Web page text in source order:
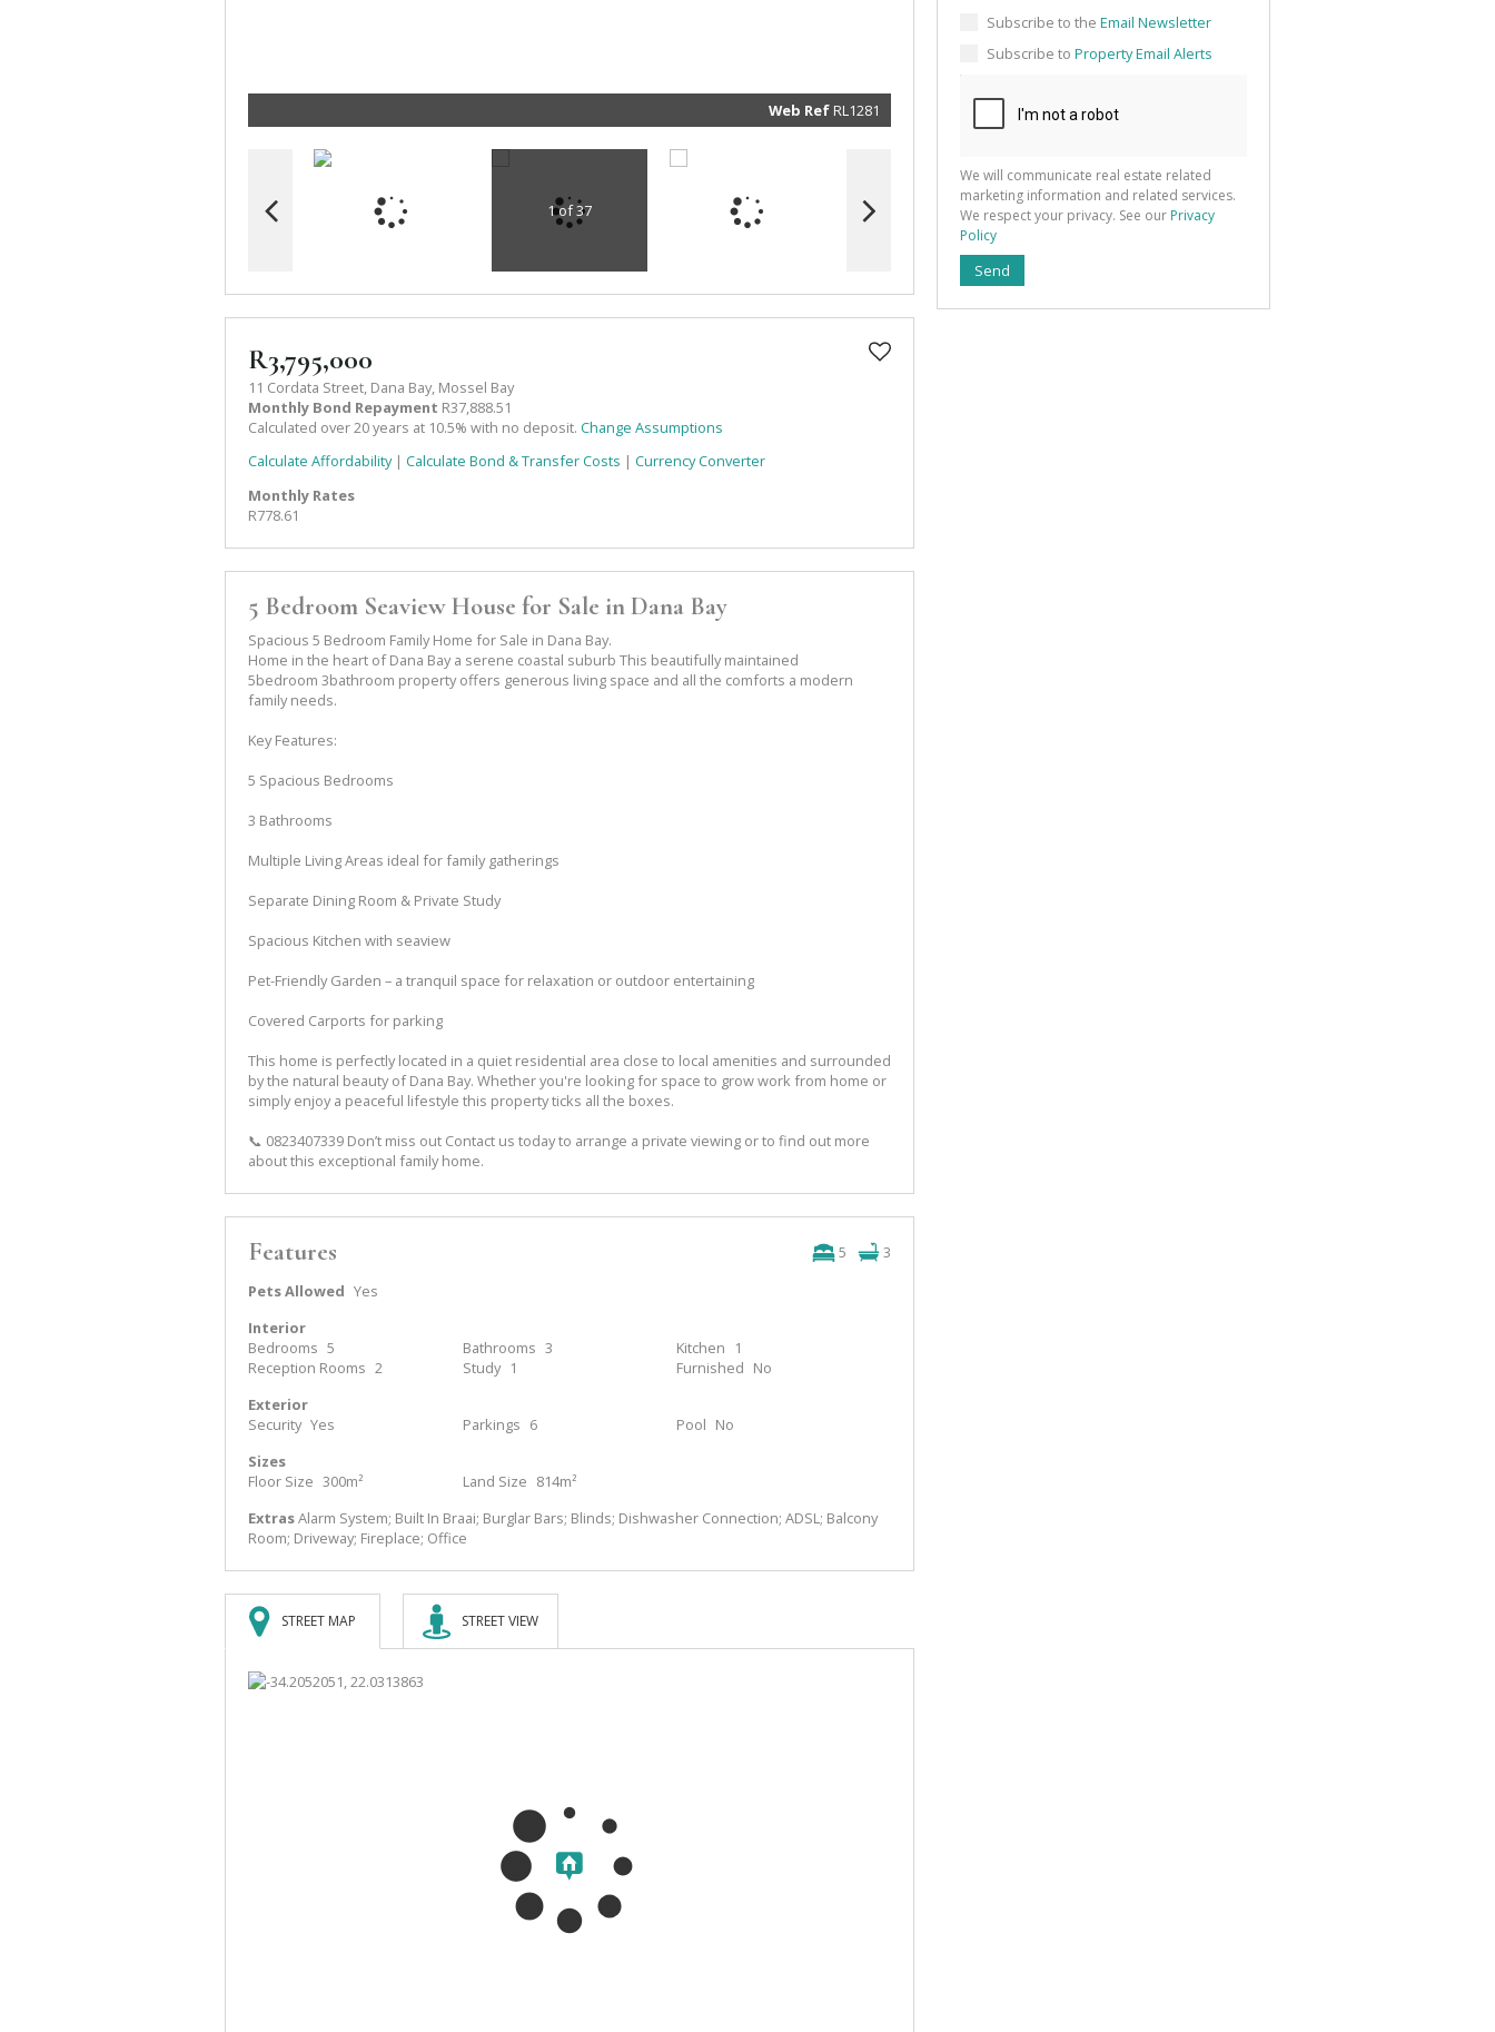
information
services. We
respect your
privacy. See
Policy
Submit
Web Ref RL1281
1 of 37
R3,795,000
11 Cordata Street, Dana Bay, Mossel Bay
Monthly Bond Repayment R37,888.51
Calculated over 20 years at 10.5% with no deposit. Change Assumptions
Calculate Affordability| Calculate Bond & Transfer Costs | Currency Converter
Monthly Rates
R778.61
5 Bedroom Seaview House for Sale in Dana Bay
Spacious 5 Bedroom Family Home for Sale in Dana Bay.
Home in the heart of Dana Bay a serene coastal suburb This beautifully maintained
5bedroom 3bathroom property offers generous living space and all the comforts a modern
family needs.
Key Features:
5 Spacious Bedrooms
3 Bathrooms
Multiple Living Areas ideal for family gatherings
Separate Dining Room & Private Study
Spacious Kitchen with seaview
Pet-Friendly Garden – a tranquil space for relaxation or outdoor entertaining
Covered Carports for parking
This home is perfectly located in a quiet residential area close to local amenities and surrounded
by the natural beauty of Dana Bay. Whether you're looking for space to grow work from home or
simply enjoy a peaceful lifestyle this property ticks all the boxes.
📞 0823407339 Don’t miss out Contact us today to arrange a private viewing or to find out more
about this exceptional family home.
Features 5
3
Pets Allowed Yes
Interior
Bedrooms 5 Bathrooms 3 Kitchen
1
Reception Rooms 2 Study 1 Furnished No
Exterior
Security Yes Parkings 6 Pool No
Sizes
Floor Size 300m² Land Size 814m²
ExtrasAlarm System; Built In Braai; Burglar Bars; Blinds; Dishwasher Connection; ADSL; Balcony
Room; Driveway; Fireplace; Office
STREET MAP STREET VIEW
Subscribe to the Email Newsletter
Subscribe to Property Email Alerts
We will communicate real estate related
marketing information and related services.
We respect your privacy. See our Privacy
Policy
Send